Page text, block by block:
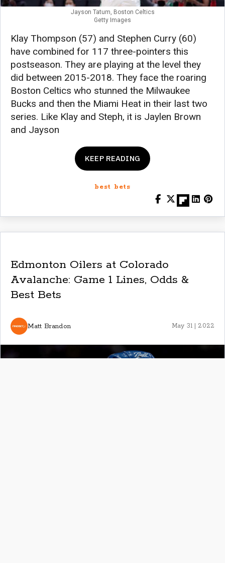
Jayson Tatum, Boston Celtics
Getty Images
Klay Thompson (57) and Stephen Curry (60)
have combined for 117 three-pointers this
postseason. They are playing at the level they
did between 2015-2018. They face the roaring
Boston Celtics who stunned the Milwaukee
Bucks and then the Miami Heat in their last two
series. Like Klay and Steph, it is Jaylen Brown
and Jayson
KEEP READING
best bets
Edmonton Oilers at Colorado
Avalanche: Game 1 Lines, Odds &
Best Bets
Matt Brandon May 31 | 2022